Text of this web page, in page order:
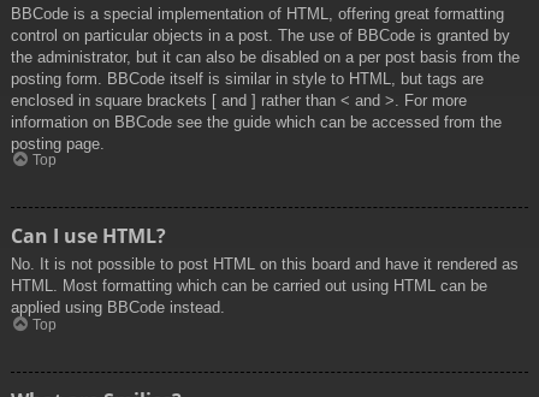
BBCode is a special implementation of HTML, offering great formatting
control on particular objects in a post. The use of BBCode is granted by
the administrator, but it can also be disabled on a per post basis from the
posting form. BBCode itself is similar in style to HTML, but tags are
enclosed in square brackets [ and ] rather than < and >. For more
information on BBCode see the guide which can be accessed from the
posting page.
Top
Can I use HTML?
No. It is not possible to post HTML on this board and have it rendered as
HTML. Most formatting which can be carried out using HTML can be
applied using BBCode instead.
Top